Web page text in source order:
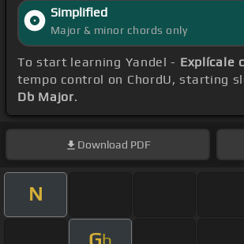
Simplified
Major & minor chords only
To start learning Yandel - Explícale
tempo control on ChordU, starting
Db Major.
Download PDF
N
G